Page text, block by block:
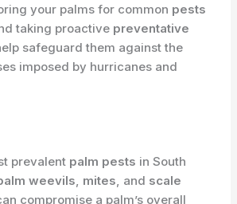
your palms for common pests
taking proactive preventative
safeguard them against the
imposed by hurricanes and
prevalent palm pests in South
weevils, mites, and scale
compromise a palm’s overall